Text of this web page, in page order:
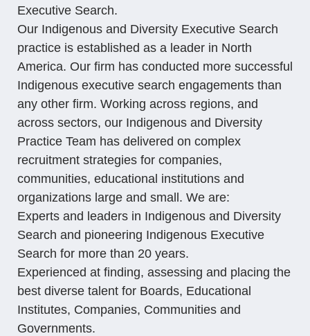
Executive Search.
Our Indigenous and Diversity Executive Search
practice is established as a leader in North
America. Our firm has conducted more successful
Indigenous executive search engagements than
any other firm. Working across regions, and
across sectors, our Indigenous and Diversity
Practice Team has delivered on complex
recruitment strategies for companies,
communities, educational institutions and
organizations large and small. We are:
Experts and leaders in Indigenous and Diversity
Search and pioneering Indigenous Executive
Search for more than 20 years.
Experienced at finding, assessing and placing the
best diverse talent for Boards, Educational
Institutes, Companies, Communities and
Governments.